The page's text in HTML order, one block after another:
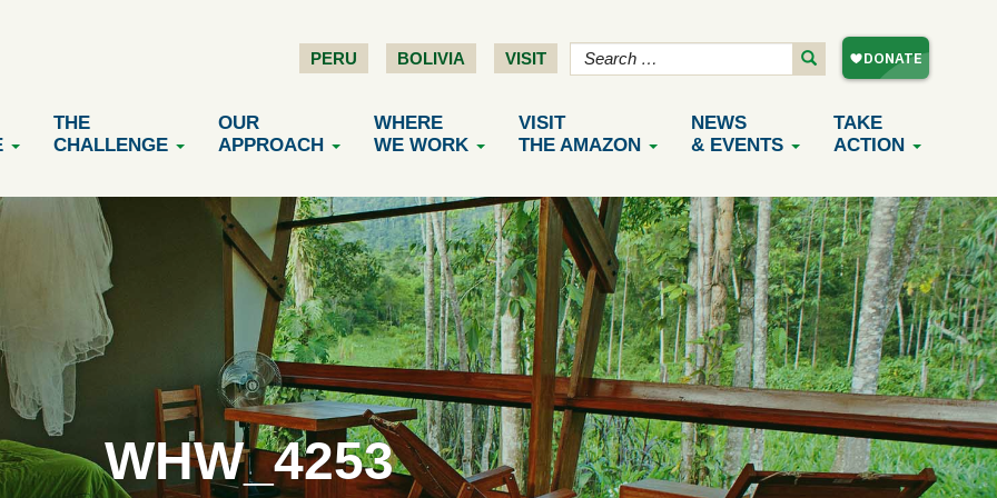
PERU BOLIVIA VISIT
THE
CHALLENGE
OUR
APPROACH
WHERE
WE WORK
VISIT
THE AMAZON
NEWS
& EVENTS
TAKE
ACTION
WHW_4253